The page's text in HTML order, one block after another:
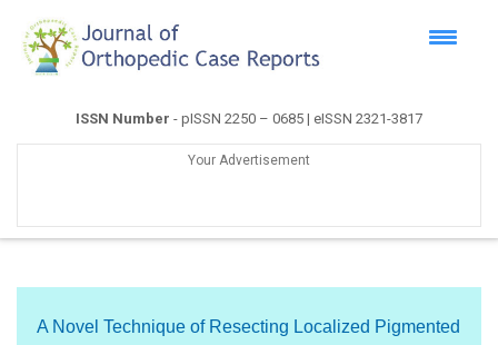
ISSN Number - pISSN 2250 – 0685 | eISSN 2321-3817
Your Advertisement
A Novel Technique of Resecting Localized Pigmented